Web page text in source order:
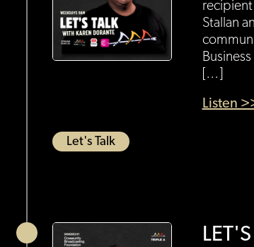
Stallan
[…]
Listen
Let's Talk